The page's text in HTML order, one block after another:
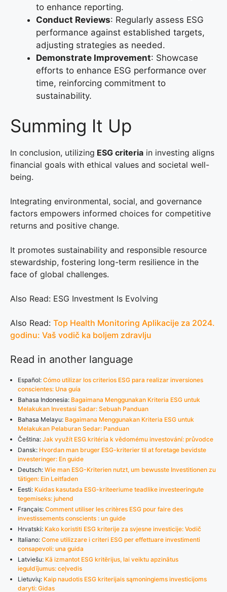
to enhance reporting.
Conduct Reviews: Regularly assess ESG
performance against established targets,
adjusting strategies as needed.
Demonstrate Improvement: Showcase
efforts to enhance ESG performance over
time, reinforcing commitment to
sustainability.
Summing It Up
In conclusion, utilizing ESG criteria in investing aligns
financial goals with ethical values and societal well-
being.
Integrating environmental, social, and governance
factors empowers informed choices for competitive
returns and positive change.
It promotes sustainability and responsible resource
stewardship, fostering long-term resilience in the
face of global challenges.
Also Read: ESG Investment Is Evolving
Also Read: Top Health Monitoring Aplikacije za 2024.
godinu: Vaš vodič ka boljem zdravlju
Read in another language
Español: Cómo utilizar los criterios ESG para realizar inversiones
conscientes: Una guía
Bahasa Indonesia: Bagaimana Menggunakan Kriteria ESG untuk
Melakukan Investasi Sadar: Sebuah Panduan
Bahasa Melayu: Bagaimana Menggunakan Kriteria ESG untuk
Melakukan Pelaburan Sedar: Panduan
Čeština: Jak využít ESG kritéria k vědomému investování: průvodce
Dansk: Hvordan man bruger ESG-kriterier til at foretage bevidste
investeringer: En guide
Deutsch: Wie man ESG-Kriterien nutzt, um bewusste Investitionen zu
tätigen: Ein Leitfaden
Eesti: Kuidas kasutada ESG-kriteeriume teadlike investeeringute
tegemiseks: juhend
Français: Comment utiliser les critères ESG pour faire des
investissements conscients : un guide
Hrvatski: Kako koristiti ESG kriterije za svjesne investicije: Vodič
Italiano: Come utilizzare i criteri ESG per effettuare investimenti
consapevoli: una guida
Latviešu: Kā izmantot ESG kritērijus, lai veiktu apzinātus
ieguldījumus: ceļvedis
Lietuvių: Kaip naudotis ESG kriterijais sąmoningiems investicijoms
daryti: Gidas